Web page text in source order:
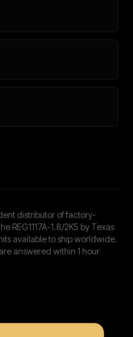
distributor of factory-
REG1117A-1.8/2K5 by Texas
available to ship worldwide.
answered within 1 hour